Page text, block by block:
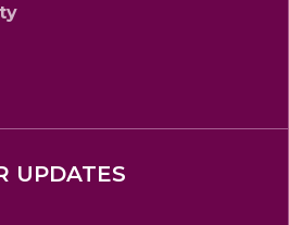
UPDATES